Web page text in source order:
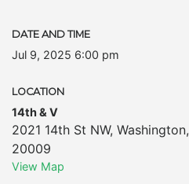
DATE AND TIME
Jul 9, 2025 6:00 pm
LOCATION
14th & V
2021 14th St NW, Washington,
20009
View Map